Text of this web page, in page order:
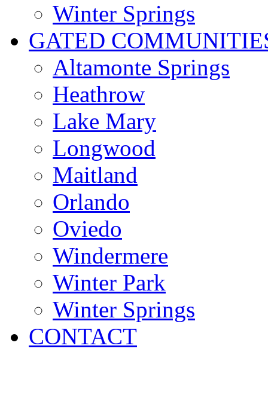
Winter Springs
GATED
Altamonte Springs
Heathrow
Lake Mary
Longwood
Maitland
Orlando
Oviedo
Windermere
Winter Park
Winter Springs
CONTACT